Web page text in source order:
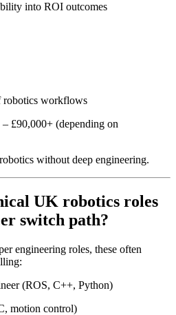
into ROI outcomes
robotics workflows
– £90,000+ (depending on
without deep engineering.
UK robotics roles
switch path?
engineering roles, these often
(ROS, C++, Python)
motion control)